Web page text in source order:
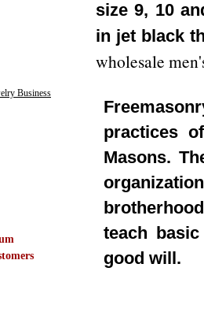
Business
size 9, 10
in jet black
wholesale
practices
Masons.
teach
good will.